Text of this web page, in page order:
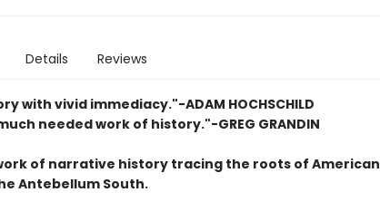
Details Reviews
with vivid immediacy."-ADAM HOCHSCHILD
needed work of history."-GREG GRANDIN
of narrative history tracing the roots of American
Antebellum South.